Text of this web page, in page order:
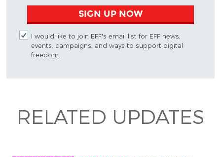
SIGN UP NOW
I would like to join EFF's email list for EFF news,
events, campaigns, and ways to support digital
freedom.
RELATED UPDATES